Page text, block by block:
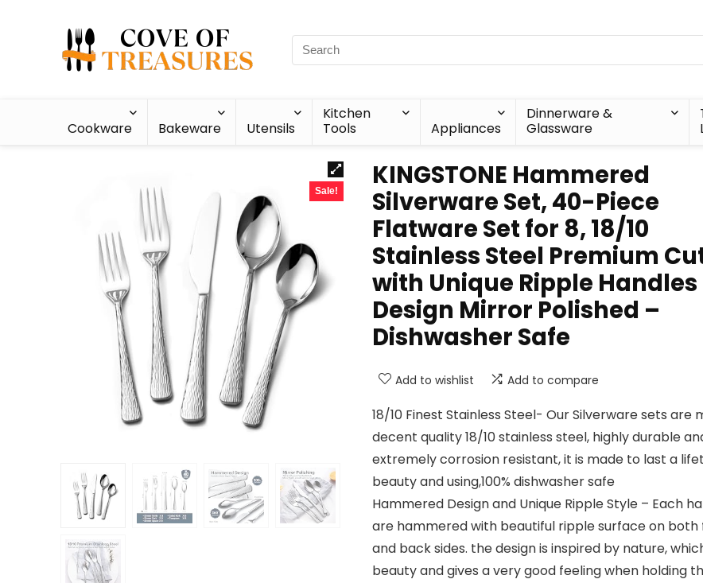
Cookware Bakeware Utensils
Kitchen
Tools
Appliances
Dinnerware &
Glassware
Sale!
KINGSTONE Hammered
Silverware Set, 40-Piece
Flatware Set for 8, 18/10
Stainless Steel Premium
with Unique Ripple Handles
Design Mirror Polished –
Dishwasher Safe
Add to wishlist Add to compare
18/10 Finest Stainless Steel- Our Silverware sets are
decent quality 18/10 stainless steel, highly durable
extremely corrosion resistant, it is made to last a
beauty and using,100% dishwasher safe
Hammered Design and Unique Ripple Style – Each
are hammered with beautiful ripple surface on both
and back sides. the design is inspired by nature,
beauty and gives a very good feeling when holding